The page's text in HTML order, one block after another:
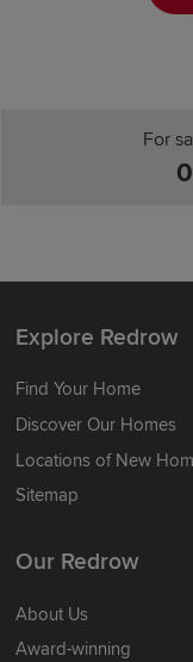
For
Explore Redrow
Find Your Home
Discover Our Homes
Locations of New
Sitemap
Our Redrow
About Us
Award-winning